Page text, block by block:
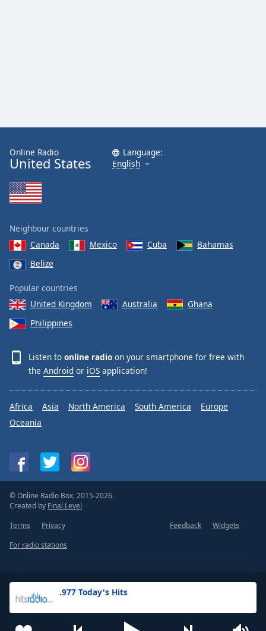
.977 Today's Hits
Online Radio
United States
Language:
English
Neighbour countries
Canada
Mexico Cuba
Bahamas
Belize
Popular countries
United Kingdom
Australia
Ghana
Philippines
Listen to online radio on your smartphone for free with
the Android or iOS application!
Africa Asia North America South America
Europe
Oceania
© Online Radio Box, 2015-2026.
Created by Final Level
Terms
Privacy Feedback
Widgets
For radio stations